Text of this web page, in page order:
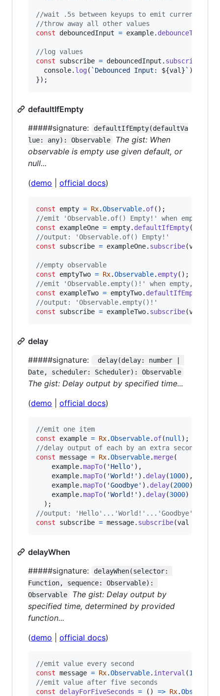
//wait .5s between keyups to emit current value
//throw away all other values
const
debouncedInput = example. debounceTime
//log values
const
subscribe = debouncedInput . subscribe
console. log( `Debounced Input: ${val }` )
}) ;
defaultIfEmpty
#####signature:
defaultIfEmpty(defaultVa
lue: any): Observable
The gist: When
observable is empty use given default, or
null...
(demo official docs)
const empty = Rx.Observable. of( ) ;
//emit 'Observable.of() Empty!' when empty,
const
exampleOne = empty. defaultIfEmpty(
//output: 'Observable.of() Empty!'
const
subscribe = exampleOne. subscribe(val
//empty observable
const
emptyTwo = Rx.Observable. empty( ) ;
//emit 'Observable.empty()!' when empty, else
const
exampleTwo = emptyTwo. defaultIfEmpty
//output: 'Observable.empty()!'
const
subscribe = exampleTwo. subscribe(val
delay
#####signature:
delay(delay: number |
Date, scheduler: Scheduler): Observable
The gist: Delay output by specified time...
(demo official docs)
//emit one item
const
example = Rx.Observable. of(null ) ;
//delay output of each by an extra second
const message = Rx.Observable.merge(
example.mapTo( 'Hello' ) ,
example.mapTo( 'World!' ) . delay(1000) ,
example.mapTo( 'Goodbye' ) . delay(2000)
example.mapTo( 'World!' ) . delay(3000)
) ;
//output:
const
subscribe = message. subscribe(val
delayWhen
#####signature:
delayWhen(selector:
Function, sequence: Observable):
Observable
The gist: Delay output by
specified time, determined by provided
function...
(demo official docs)
//emit value every second
const message = Rx.Observable. interval (1000
//emit value after five seconds
const
delayForFiveSeconds = ( ) => Rx.Observable